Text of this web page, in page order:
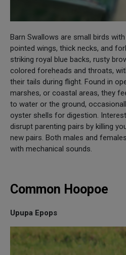
Barn Swallows are small birds
pointed wings, thick necks, and
striking royal blue backs, rusty
colored foreheads and throats,
their tails during flight. Found in
marshes, or coastal areas, they
to water or the ground,
oyster shells for digestion.
disrupt parenting pairs by killing
new pairs. Both males and
with mechanical sounds.
Common Hoopoe
Upupa Epops